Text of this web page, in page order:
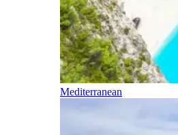
Mediterranean